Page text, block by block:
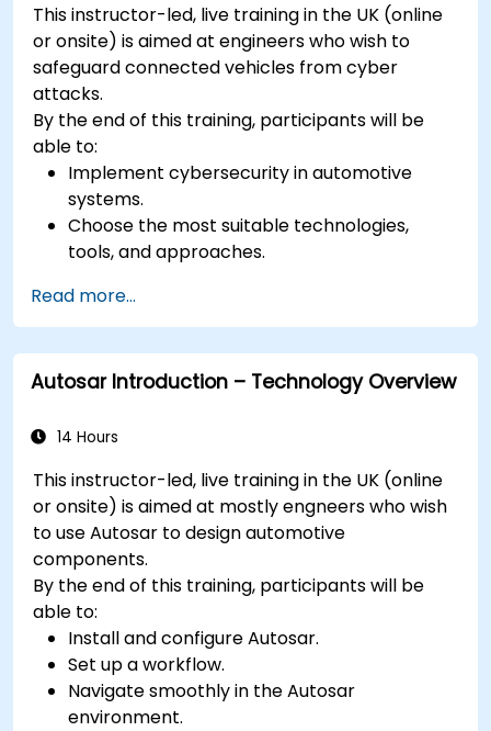
This instructor-led, live training in the UK (online
or onsite) is aimed at engineers who wish to
safeguard connected vehicles from cyber
attacks.
By the end of this training, participants will be
able to:
Implement cybersecurity in automotive
systems.
Choose the most suitable technologies,
tools, and approaches.
Read more...
Autosar Introduction – Technology Overview
14 Hours
This instructor-led, live training in the UK (online
or onsite) is aimed at mostly engneers who wish
to use Autosar to design automotive
components.
By the end of this training, participants will be
able to:
Install and configure Autosar.
Set up a workflow.
Navigate smoothly in the Autosar
environment.